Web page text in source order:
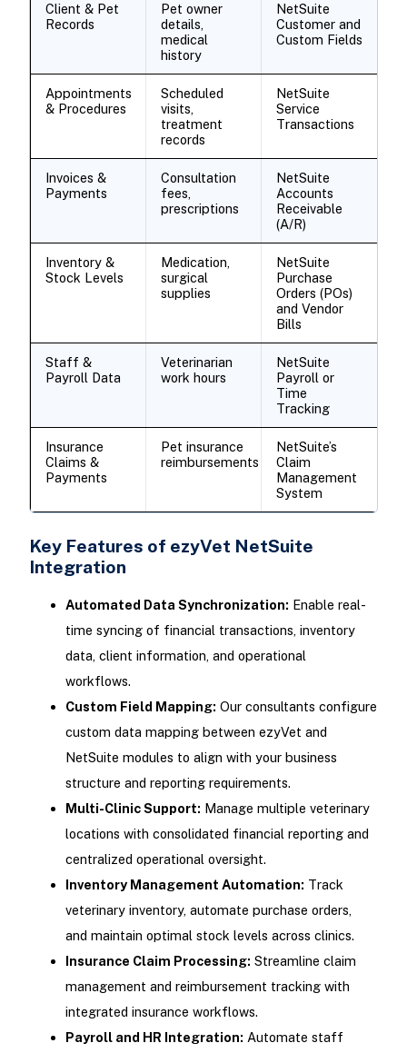
Client & Pet
Records
Pet owner
details,
medical
history
NetSuite
Customer and
Custom Fields
Appointments
& Procedures
Scheduled
visits,
treatment
records
NetSuite
Service
Transactions
Invoices &
Payments
Consultation
fees,
prescriptions
NetSuite
Accounts
Receivable
(A/R)
Inventory &
Stock Levels
Medication,
surgical
supplies
NetSuite
Purchase
Orders (POs)
and Vendor
Bills
Staff &
Payroll Data
Veterinarian
work hours
NetSuite
Payroll or
Time
Tracking
Insurance
Claims &
Payments
Pet insurance
reimbursements
NetSuite’s
Claim
Management
System
Key Features of ezyVet NetSuite
Integration
Automated Data Synchronization: Enable real-
time syncing of financial transactions, inventory
data, client information, and operational
workflows.
Custom Field Mapping: Our consultants configure
custom data mapping between ezyVet and
NetSuite modules to align with your business
structure and reporting requirements.
Multi-Clinic Support: Manage multiple veterinary
locations with consolidated financial reporting and
centralized operational oversight.
Inventory Management Automation: Track
veterinary inventory, automate purchase orders,
and maintain optimal stock levels across clinics.
Insurance Claim Processing: Streamline claim
management and reimbursement tracking with
integrated insurance workflows.
Payroll and HR Integration: Automate staff